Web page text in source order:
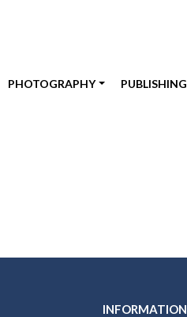
PHOTOGRAPHY PUBLISHING
INFORMATION